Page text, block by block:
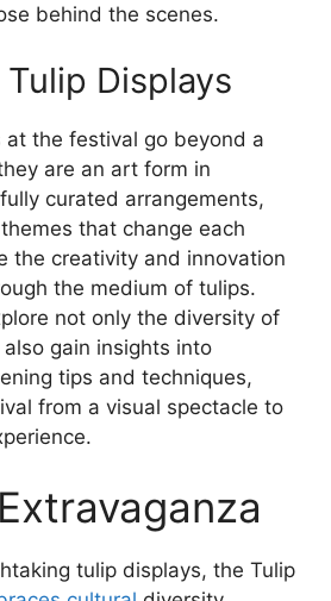
behind the scenes.
Displays
at the festival go beyond a
are an art form in
curated arrangements,
that change each
the creativity and innovation
the medium of tulips.
not only the diversity of
gain insights into
tips and techniques,
from a visual spectacle to
tulip displays, the Tulip